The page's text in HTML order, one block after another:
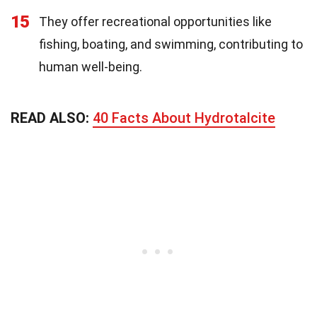
15
They offer recreational opportunities like
fishing, boating, and swimming, contributing to
human well-being.
READ ALSO: 40 Facts About Hydrotalcite